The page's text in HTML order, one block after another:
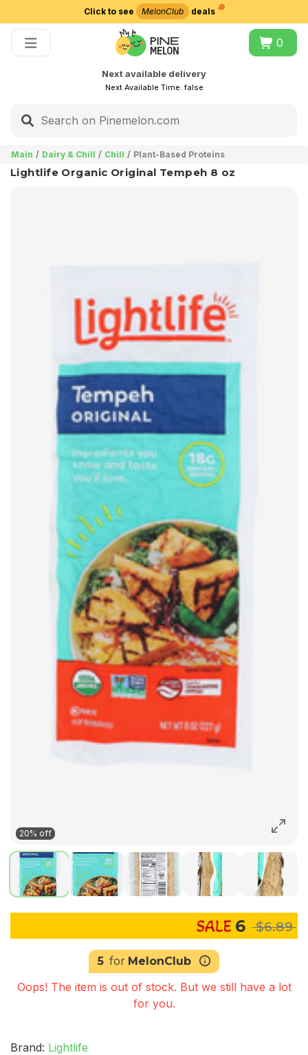
Click to see MelonClub deals
0
Next available delivery
Next Available Time:false
Main Dairy & Chill Chill Plant-Based Proteins
Lightlife Organic Original Tempeh 8 oz
20% off
6 $6.89
5 for MelonClub
Oops! The item is out of stock. But we still have a lot
for you.
Brand: Lightlife
Choose delivery city